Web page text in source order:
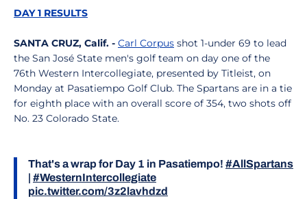
DAY 1 RESULTS
SANTA CRUZ, Calif. - Carl Corpus shot 1-under 69 to lead
the San José State men's golf team on day one of the
76th Western Intercollegiate, presented by Titleist, on
Monday at Pasatiempo Golf Club. The Spartans are in a tie
for eighth place with an overall score of 354, two shots off
No. 23 Colorado State.
That's a wrap for Day 1 in Pasatiempo! #AllSpartans
| #WesternIntercollegiate
pic.twitter.com/3z2lavhdzd